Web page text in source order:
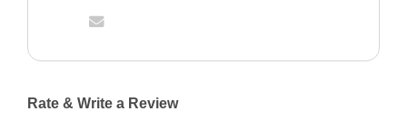
Rate & Write a Review